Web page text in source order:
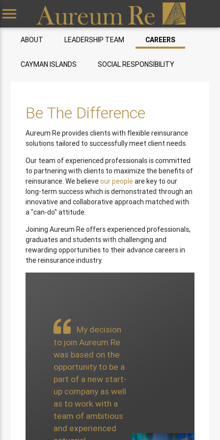
menu
ABOUT LEADERSHIP TEAM CAREERS
CAYMAN ISLANDS SOCIAL RESPONSIBILITY
Be The Difference
Aureum Re provides clients with flexible reinsurance
solutions tailored to successfully meet client needs.
Our team of experienced professionals is committed
to partnering with clients to maximize the benefits of
reinsurance. We believeour peopleare key to our
long-term success which is demonstrated through an
innovative and collaborative approach matched with
a "can-do" attitude.
Joining Aureum Re offers experienced professionals,
graduates and students with challenging and
rewarding opportunities to their advance careers in
the reinsurance industry.
My decision
to join Aureum Re
was based on the
opportunity to be a
part of a new start-
up company as well
as to work with a
team of ambitious
and experienced
exposure I have
had to an array
projects whilst
at Aureum Re
beneficial to my